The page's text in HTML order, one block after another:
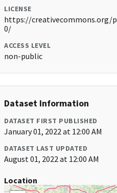
LICENSE
https://creativecommons.org/
0/
ACCESS LEVEL
non-public
Dataset Information
DATASET FIRST PUBLISHED
January 01, 2022 at 12:00 AM
DATASET LAST UPDATED
August 01, 2022 at 12:00 AM
Location